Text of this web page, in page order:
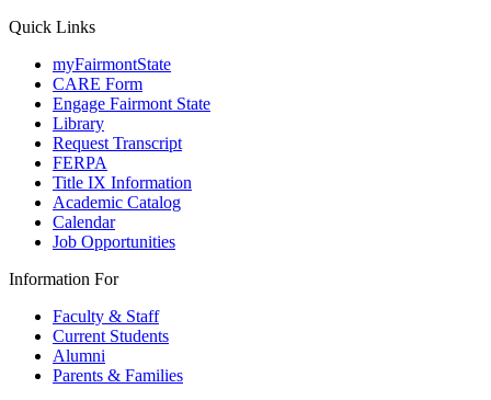
Quick Links
myFairmontState
CARE Form
Engage Fairmont State
Library
Request Transcript
FERPA
Title IX Information
Academic Catalog
Calendar
Job Opportunities
Information For
Faculty & Staff
Current Students
Alumni
Parents & Families